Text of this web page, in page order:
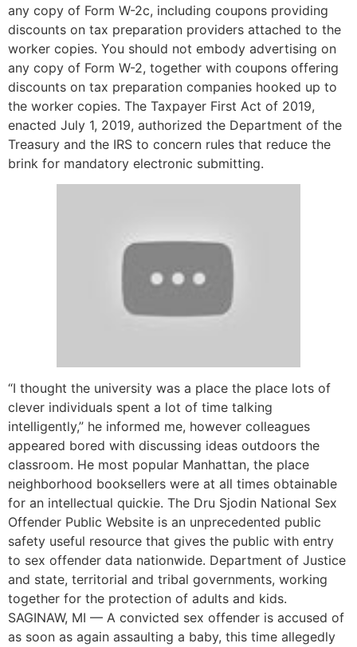
any copy of Form W-2c, including coupons providing
discounts on tax preparation providers attached to the
worker copies. You should not embody advertising on
any copy of Form W-2, together with coupons offering
discounts on tax preparation companies hooked up to
the worker copies. The Taxpayer First Act of 2019,
enacted July 1, 2019, authorized the Department of the
Treasury and the IRS to concern rules that reduce the
brink for mandatory electronic submitting.
“I thought the university was a place the place lots of
clever individuals spent a lot of time talking
intelligently,” he informed me, however colleagues
appeared bored with discussing ideas outdoors the
classroom. He most popular Manhattan, the place
neighborhood booksellers were at all times obtainable
for an intellectual quickie. The Dru Sjodin National Sex
Offender Public Website is an unprecedented public
safety useful resource that gives the public with entry
to sex offender data nationwide. Department of Justice
and state, territorial and tribal governments, working
together for the protection of adults and kids.
SAGINAW, MI — A convicted sex offender is accused of
as soon as again assaulting a baby, this time allegedly